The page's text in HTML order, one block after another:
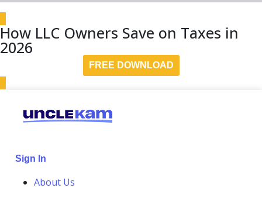
How LLC Owners Save on Taxes in
2026
FREE DOWNLOAD
Sign In
About Us